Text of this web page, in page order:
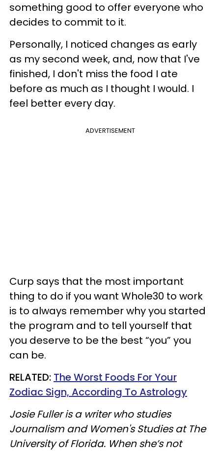
something good to offer everyone who
decides to commit to it.
Personally, I noticed changes as early
as my second week, and, now that I've
finished, I don't miss the food I ate
before as much as I thought I would. I
feel better every day.
ADVERTISEMENT
Curp says that the most important
thing to do if you want Whole30 to work
is to always remember why you started
the program and to tell yourself that
you deserve to be the best “you” you
can be.
RELATED: The Worst Foods For Your
Zodiac Sign, According To Astrology
Josie Fuller is a writer who studies
Journalism and Women's Studies at The
University of Florida. When she’s not